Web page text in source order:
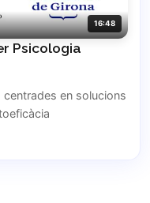
16:48
Psicologia
en solucions